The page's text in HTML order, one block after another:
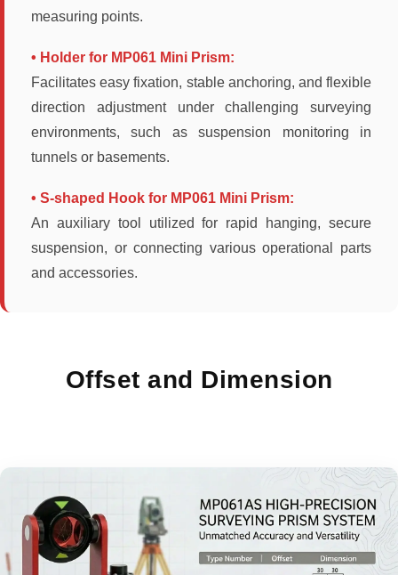
measuring points.
• Holder for MP061 Mini Prism:
Facilitates easy fixation, stable anchoring, and flexible
direction adjustment under challenging surveying
environments, such as suspension monitoring in
tunnels or basements.
• S-shaped Hook for MP061 Mini Prism:
An auxiliary tool utilized for rapid hanging, secure
suspension, or connecting various operational parts
and accessories.
Offset and Dimension